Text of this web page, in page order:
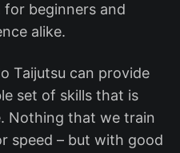
beginners and
alike.
Taijutsu can provide
set of skills that is
Nothing that we train
speed – but with good